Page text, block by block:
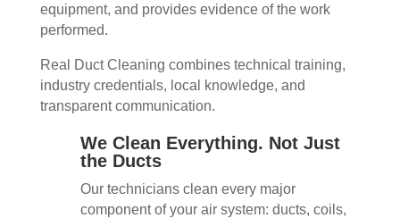
equipment, and provides evidence of the work
performed.
Real Duct Cleaning combines technical training,
industry credentials, local knowledge, and
transparent communication.
We Clean Everything. Not Just
the Ducts
Our technicians clean every major
component of your air system: ducts, coils,